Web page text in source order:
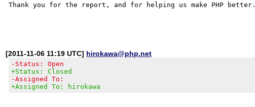
Thank you for the report, and for helping us make PHP better.
[2011-11-06 11:19 UTC] hirokawa@php.net
-Status: Open
+Status: Closed
-Assigned To:
+Assigned To: hirokawa